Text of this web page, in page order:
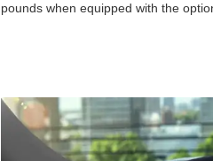
pounds when equipped with the